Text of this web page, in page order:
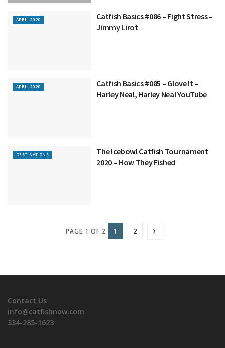
APRIL 2020
Catfish Basics #086 – Fight Stress –
Jimmy Lirot
APRIL 2020
Catfish Basics #085 – Glove It –
Harley Neal, Harley Neal YouTube
DESTINATIONS
The Icebowl Catfish Tournament
2020 – How They Fished
PAGE 1 OF 2 1 2
Contact Us
info@catfishnow.com
334-285-1623